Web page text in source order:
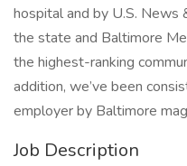
hospital and by U.S.
the state and Baltimore
the highest-ranking
addition, we’ve been
employer by Baltimore
Job Description